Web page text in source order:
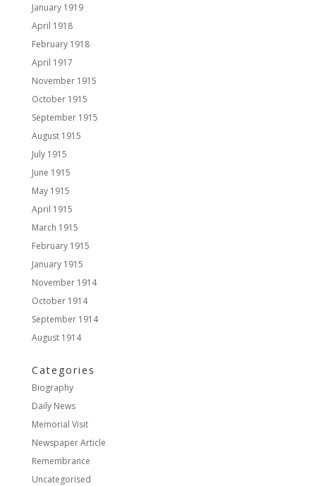
January 1919
April 1918
February 1918
April 1917
November 1915
October 1915
September 1915
August 1915
July 1915
June 1915
May 1915
April 1915
March 1915
February 1915
January 1915
November 1914
October 1914
September 1914
August 1914
Categories
Biography
Daily News
Memorial Visit
Newspaper Article
Remembrance
Uncategorised